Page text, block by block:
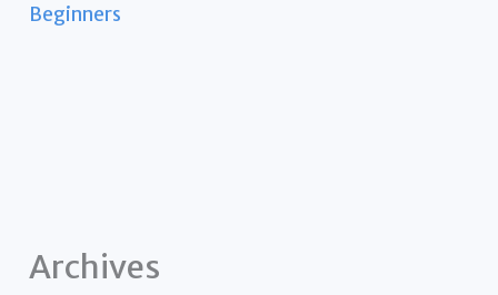
Beginners
Archives